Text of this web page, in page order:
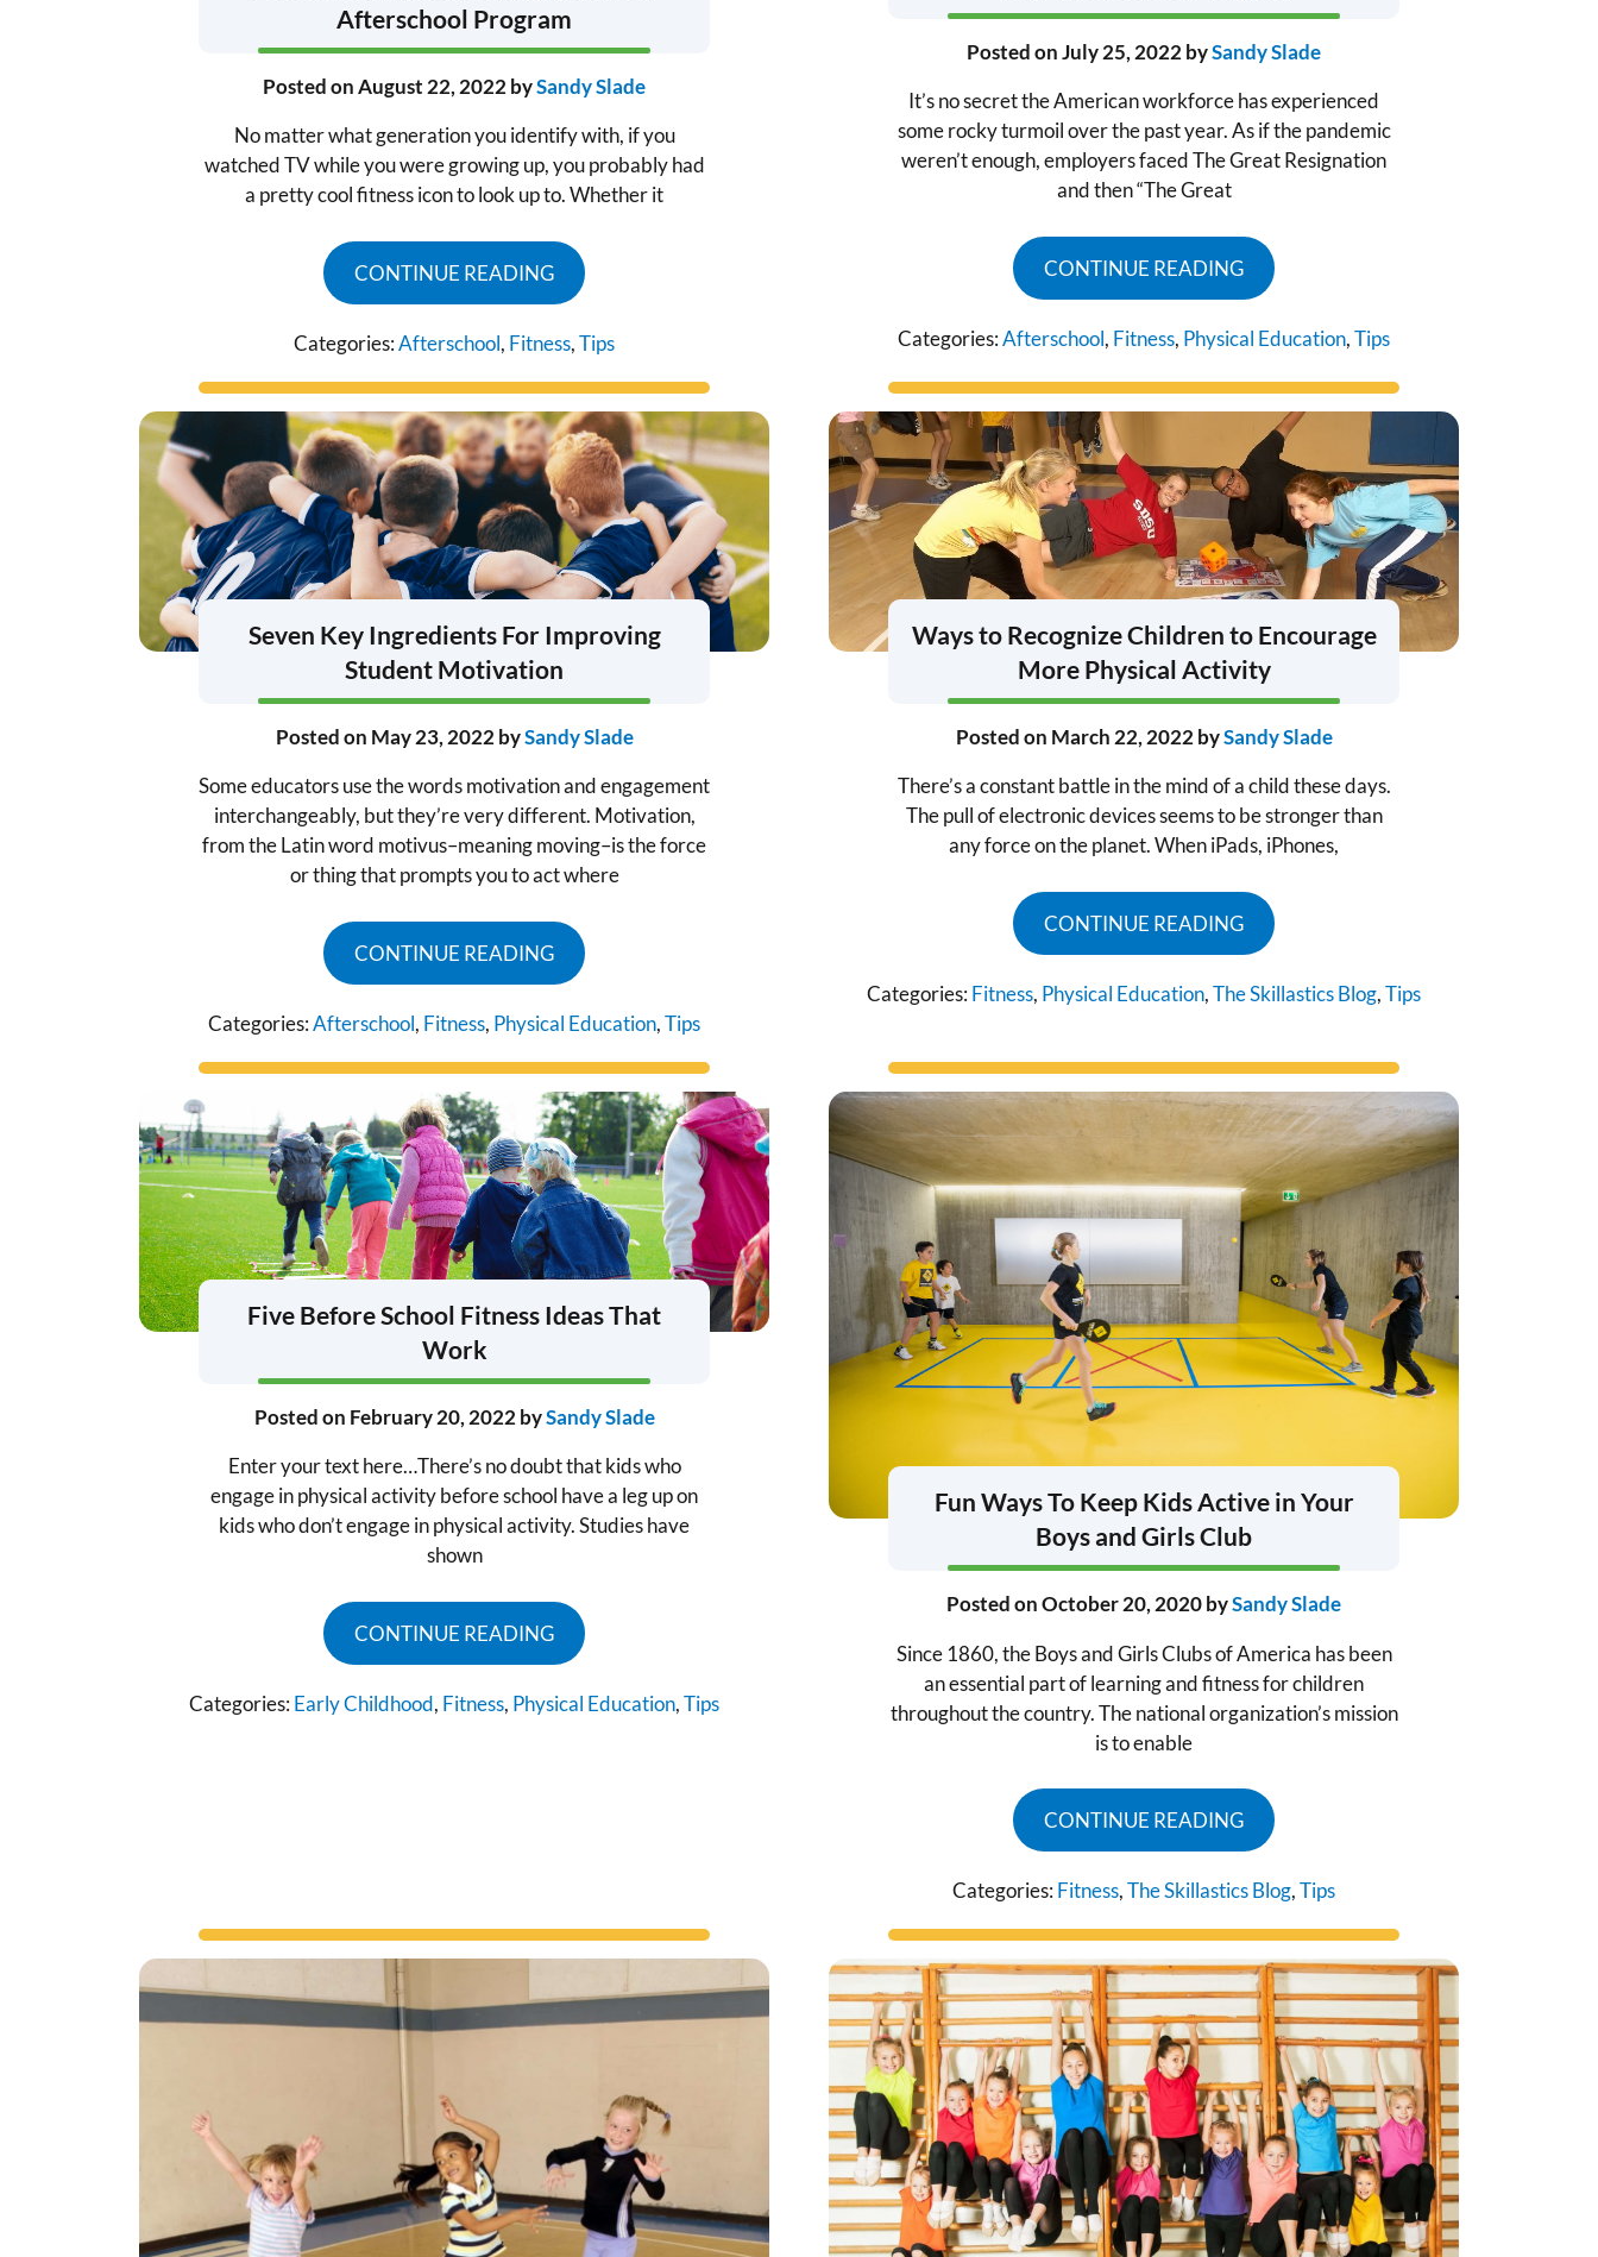
Afterschool Program
Posted onAugust 22, 2022 bySandy Slade
No matter what generation you identify with, if you
watched TV while you were growing up, you probably had
a pretty cool fitness icon to look up to. Whether it
CONTINUE READING
Categories:Afterschool, Fitness,Tips
Posted onJuly 25, 2022 bySandy Slade
It’s no secret the American workforce has experienced
some rocky turmoil over the past year. As if the pandemic
weren’t enough, employers faced The Great Resignation
and then “The Great
CONTINUE READING
Categories:Afterschool, Fitness, Physical Education,Tips
Seven Key Ingredients For Improving
Student Motivation
Posted on May 23, 2022 bySandy Slade
Some educators use the words motivation and engagement
interchangeably, but they’re very different. Motivation,
from the Latin word motivus–meaning moving–is the force
or thing that prompts you to act where
CONTINUE READING
Categories:Afterschool, Fitness, Physical Education,Tips
Ways to Recognize Children to Encourage
More Physical Activity
Posted on March 22, 2022 bySandy Slade
There’s a constant battle in the mind of a child these days.
The pull of electronic devices seems to be stronger than
any force on the planet. When iPads, iPhones,
CONTINUE READING
Categories: Fitness, Physical Education,The Skillastics Blog,Tips
Five Before School Fitness Ideas That
Work
Posted on February 20, 2022 bySandy Slade
Enter your text here…There’s no doubt that kids who
engage in physical activity before school have a leg up on
kids who don’t engage in physical activity. Studies have
shown
CONTINUE READING
Categories: Early Childhood, Fitness, Physical Education,Tips
Fun Ways To Keep Kids Active in Your
Boys and Girls Club
Posted onOctober 20, 2020bySandy Slade
Since 1860, the Boys and Girls Clubs of America has been
an essential part of learning and fitness for children
throughout the country. The national organization’s mission
is to enable
CONTINUE READING
Categories: Fitness,The Skillastics Blog,Tips